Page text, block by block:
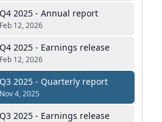
Q4 2025 - Annual report
Feb 12, 2026
Q4 2025 - Earnings release
Feb 12, 2026
Q3 2025 - Quarterly report
Nov 4, 2025
Q3 2025 - Earnings release